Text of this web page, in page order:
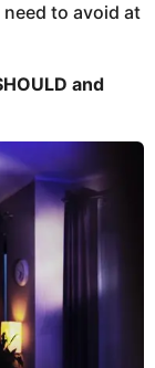
to avoid at
and